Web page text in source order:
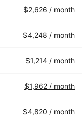
$2,626 / month
$4,248 / month
$1,214 / month
$1,962 / month
$4,820 / month